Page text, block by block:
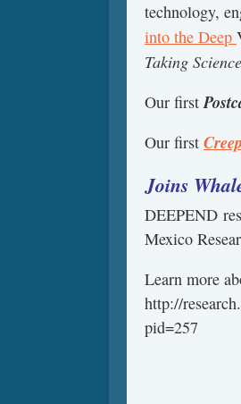
technology,
into the Deep
Taking
Our first
Our first
Joins
DEEPEND
Mexico
Learn more
http://
pid=257